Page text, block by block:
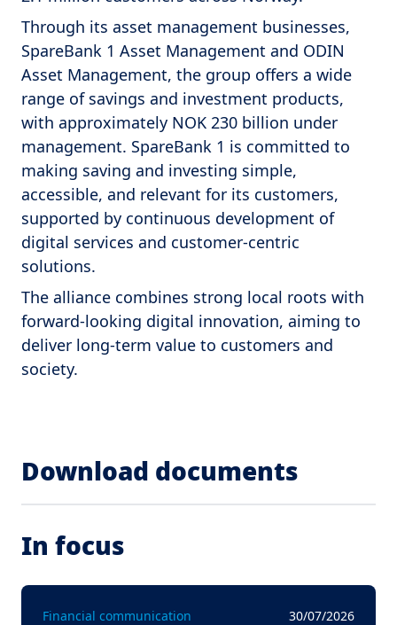
Through its asset management businesses,
SpareBank 1 Asset Management and ODIN
Asset Management, the group offers a wide
range of savings and investment products,
with approximately NOK 230 billion under
management. SpareBank 1 is committed to
making saving and investing simple,
accessible, and relevant for its customers,
supported by continuous development of
digital services and customer-centric
solutions.
The alliance combines strong local roots with
forward-looking digital innovation, aiming to
deliver long-term value to customers and
society.
Download documents
In focus
Financial communication
30/07/2026